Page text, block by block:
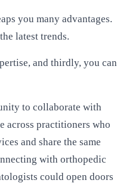
you many advantages.
latest trends.
and thirdly, you can
to collaborate with
across practitioners who
and share the same
with orthopedic
could open doors